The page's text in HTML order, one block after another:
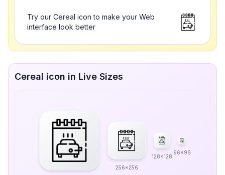
Try our Cereal icon to make your Web
interface look better
Cereal icon in Live Sizes
256x256
128x128
96x96